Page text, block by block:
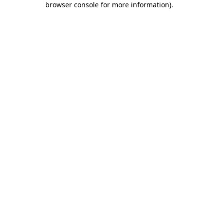
browser console for more information).